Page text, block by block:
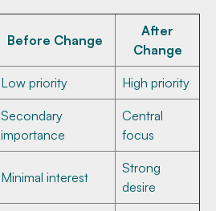
Before Change
After
Change
Low priority High priority
Secondary
importance
Central
focus
Minimal interest
Strong
desire